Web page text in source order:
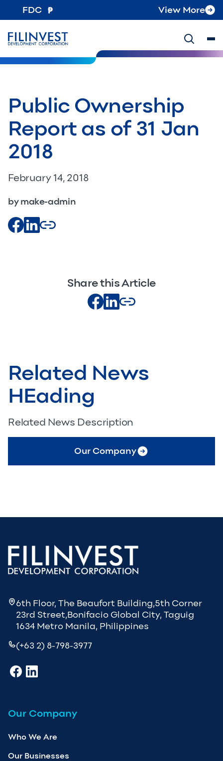
FDC View More
Public Ownership
Report as of 31 Jan
2018
February 14, 2018
by make-admin
Share this Article
Related News
HEading
Related News Description
Our Company
6th Floor, The Beaufort Building,5th Corner
23rd Street,Bonifacio Global City, Taguig
1634 Metro Manila, Philippines
(+63 2) 8-798-3977
Our Company
Who We Are
Our Businesses